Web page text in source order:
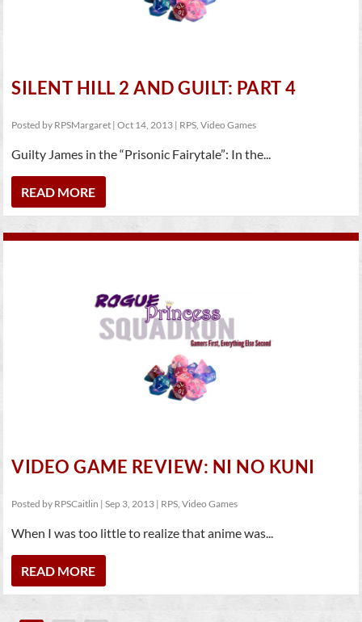
SILENT HILL 2 AND GUILT: PART 4
Posted by RPSMargaret |Oct 14, 2013 | RPS,Video Games
Guilty James in the “Prisonic Fairytale”: In the...
READ MORE
VIDEO GAME REVIEW: NI NO KUNI
Posted by RPSCaitlin |Sep 3, 2013 | RPS,Video Games
When I was too little to realize that anime was...
READ MORE